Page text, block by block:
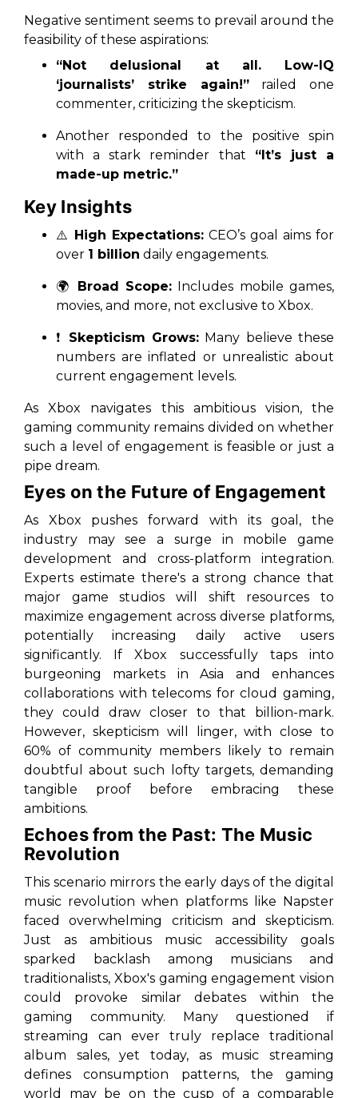
Negative sentiment seems to prevail around the
feasibility of these aspirations:
“Not delusional at all. Low-IQ
‘journalists’ strike again!”railed one
commenter, criticizing the skepticism.
Another responded to the positive spin
with a stark reminder that “It’s just a
made-up metric.”
Key Insights
⚠️ High Expectations: CEO’s goal aims for
over 1 billion daily engagements.
🌍 Broad Scope: Includes mobile games,
movies, and more, not exclusive to Xbox.
❗ Skepticism Grows: Many believe these
numbers are inflated or unrealistic about
current engagement levels.
As Xbox navigates this ambitious vision, the
gaming community remains divided on whether
such a level of engagement is feasible or just a
pipe dream.
Eyes on the Future of Engagement
As Xbox pushes forward with its goal, the
industry may see a surge in mobile game
development and cross-platform integration.
Experts estimate there's a strong chance that
major game studios will shift resources to
maximize engagement across diverse platforms,
potentially increasing daily active users
significantly. If Xbox successfully taps into
burgeoning markets in Asia and enhances
collaborations with telecoms for cloud gaming,
they could draw closer to that billion-mark.
However, skepticism will linger, with close to
60% of community members likely to remain
doubtful about such lofty targets, demanding
tangible proof before embracing these
ambitions.
Echoes from the Past: The Music
Revolution
This scenario mirrors the early days of the digital
music revolution when platforms like Napster
faced overwhelming criticism and skepticism.
Just as ambitious music accessibility goals
sparked backlash among musicians and
traditionalists, Xbox's gaming engagement vision
could provoke similar debates within the
gaming community. Many questioned if
streaming can ever truly replace traditional
album sales, yet today, as music streaming
defines consumption patterns, the gaming
world may be on the cusp of a comparable